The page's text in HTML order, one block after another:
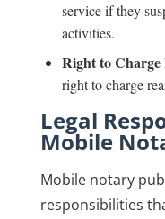
service if they
activities.
Right to Charge
right to charge
Legal
Mobile
Mobile notary
responsibilities